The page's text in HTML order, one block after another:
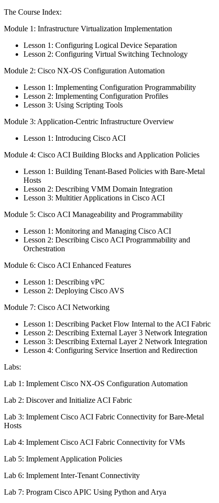
The Course Index:
Module 1: Infrastructure Virtualization Implementation
Lesson 1: Configuring Logical Device Separation
Lesson 2: Configuring Virtual Switching Technology
Module 2: Cisco NX-OS Configuration Automation
Lesson 1: Implementing Configuration Programmability
Lesson 2: Implementing Configuration Profiles
Lesson 3: Using Scripting Tools
Module 3: Application-Centric Infrastructure Overview
Lesson 1: Introducing Cisco ACI
Module 4: Cisco ACI Building Blocks and Application Policies
Lesson 1: Building Tenant-Based Policies with Bare-Metal
Hosts
Lesson 2: Describing VMM Domain Integration
Lesson 3: Multitier Applications in Cisco ACI
Module 5: Cisco ACI Manageability and Programmability
Lesson 1: Monitoring and Managing Cisco ACI
Lesson 2: Describing Cisco ACI Programmability and
Orchestration
Module 6: Cisco ACI Enhanced Features
Lesson 1: Describing vPC
Lesson 2: Deploying Cisco AVS
Module 7: Cisco ACI Networking
Lesson 1: Describing Packet Flow Internal to the ACI Fabric
Lesson 2: Describing External Layer 3 Network Integration
Lesson 3: Describing External Layer 2 Network Integration
Lesson 4: Configuring Service Insertion and Redirection
Labs:
Lab 1: Implement Cisco NX-OS Configuration Automation
Lab 2: Discover and Initialize ACI Fabric
Lab 3: Implement Cisco ACI Fabric Connectivity for Bare-Metal
Hosts
Lab 4: Implement Cisco ACI Fabric Connectivity for VMs
Lab 5: Implement Application Policies
Lab 6: Implement Inter-Tenant Connectivity
Lab 7: Program Cisco APIC Using Python and Arya